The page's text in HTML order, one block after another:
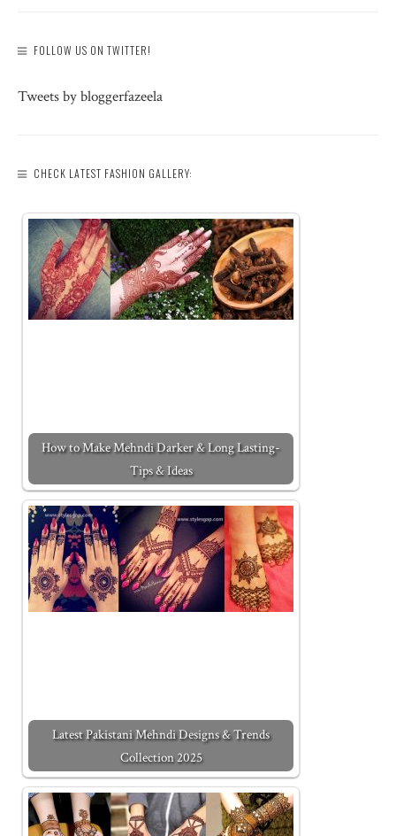
FOLLOW US ON TWITTER!
Tweets by bloggerfazeela
CHECK LATEST FASHION GALLERY:
How to Make Mehndi Darker & Long Lasting-
Tips & Ideas
Latest Pakistani Mehndi Designs & Trends
Collection 2025